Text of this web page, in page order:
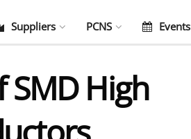
Suppliers PCNS Events
High